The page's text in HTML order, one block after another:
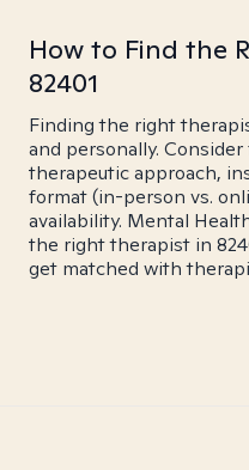
How to Find the
82401
Finding the right
and personally.
therapeutic approach,
format (in-person vs.
availability. Mental
the right therapist in
get matched with